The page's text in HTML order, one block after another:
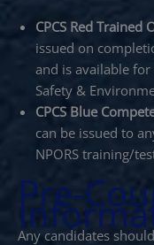
CPCS Red Trained
issued on
and is available for
Safety &
CPCS Blue
can be issued to
NPORS training/
Pre-
Any candidates